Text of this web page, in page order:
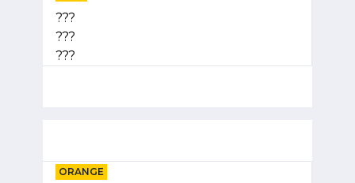
???
???
???
ORANGE